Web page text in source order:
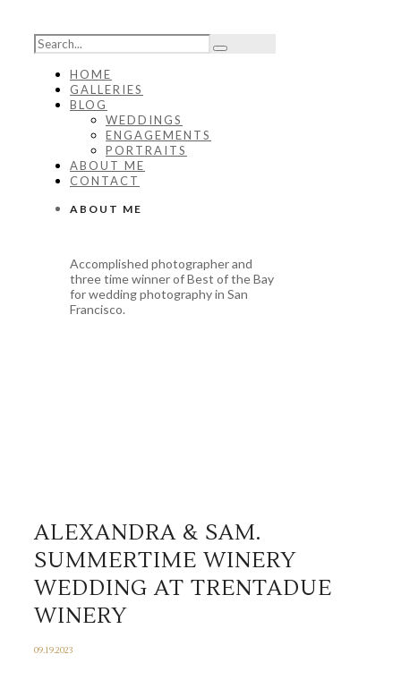
HOME
GALLERIES
BLOG
WEDDINGS
ENGAGEMENTS
PORTRAITS
ABOUT ME
CONTACT
ABOUT ME
Accomplished photographer and
three time winner of Best of the Bay
for wedding photography in San
Francisco.
ALEXANDRA & SAM.
SUMMERTIME WINERY
WEDDING AT TRENTADUE
WINERY
09.19.2023